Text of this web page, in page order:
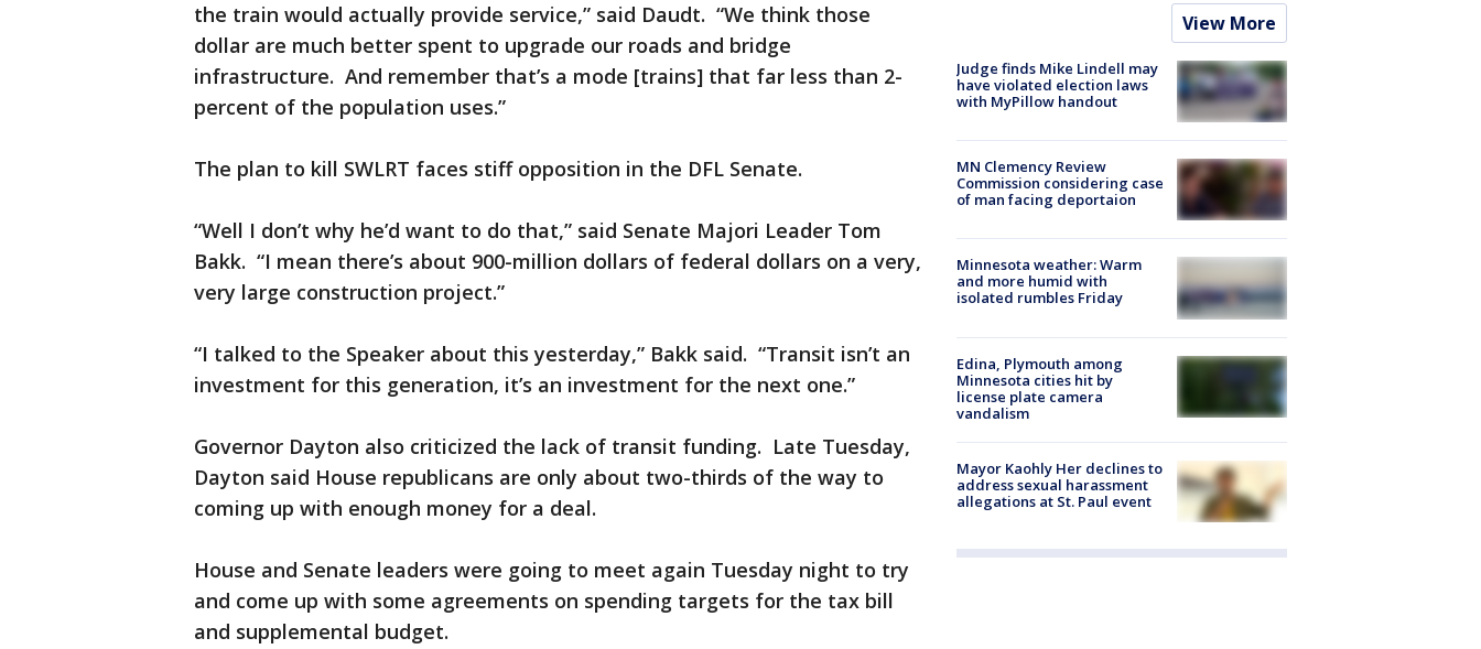
the train would actually provide service,” said Daudt. “We think those
dollar are much better spent to upgrade our roads and bridge
infrastructure. And remember that’s a mode [trains] that far less than 2-
percent of the population uses.”
The plan to kill SWLRT faces stiff opposition in the DFL Senate.
“Well I don’t why he’d want to do that,” said Senate Majori Leader Tom
Bakk. “I mean there’s about 900-million dollars of federal dollars on a very,
very large construction project.”
“I talked to the Speaker about this yesterday,” Bakk said. “Transit isn’t an
investment for this generation, it’s an investment for the next one.”
Governor Dayton also criticized the lack of transit funding. Late Tuesday,
Dayton said House republicans are only about two-thirds of the way to
coming up with enough money for a deal.
House and Senate leaders were going to meet again Tuesday night to try
and come up with some agreements on spending targets for the tax bill
and supplemental budget.
View More
Judge finds Mike Lindell may
have violated election laws
with MyPillow handout
MN Clemency Review
Commission considering case
of man facing deportaion
Minnesota weather: Warm
and more humid with
isolated rumbles Friday
Edina, Plymouth among
Minnesota cities hit by
license plate camera
vandalism
Mayor Kaohly Her declines to
address sexual harassment
allegations at St. Paul event